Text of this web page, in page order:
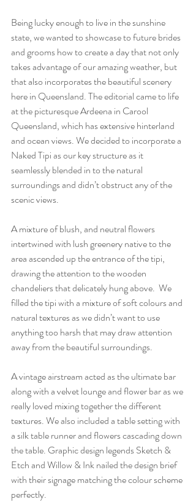
Being lucky enough to live in the sunshine
state, we wanted to showcase to future brides
and grooms how to create a day that not only
takes advantage of our amazing weather, but
that also incorporates the beautiful scenery
here in Queensland. The editorial came to life
at the picturesque Ardeena in Carool
Queensland, which has extensive hinterland
and ocean views. We decided to incorporate a
Naked Tipi as our key structure as it
seamlessly blended in to the natural
surroundings and didn’t obstruct any of the
scenic views.
A mixture of blush, and neutral flowers
intertwined with lush greenery native to the
area ascended up the entrance of the tipi,
drawing the attention to the wooden
chandeliers that delicately hung above.  We
filled the tipi with a mixture of soft colours and
natural textures as we didn’t want to use
anything too harsh that may draw attention
away from the beautiful surroundings.
A vintage airstream acted as the ultimate bar
along with a velvet lounge and flower bar as we
really loved mixing together the different
textures. We also included a table setting with
a silk table runner and flowers cascading down
the table. Graphic design legends Sketch &
Etch and Willow & Ink nailed the design brief
with their signage matching the colour scheme
perfectly.